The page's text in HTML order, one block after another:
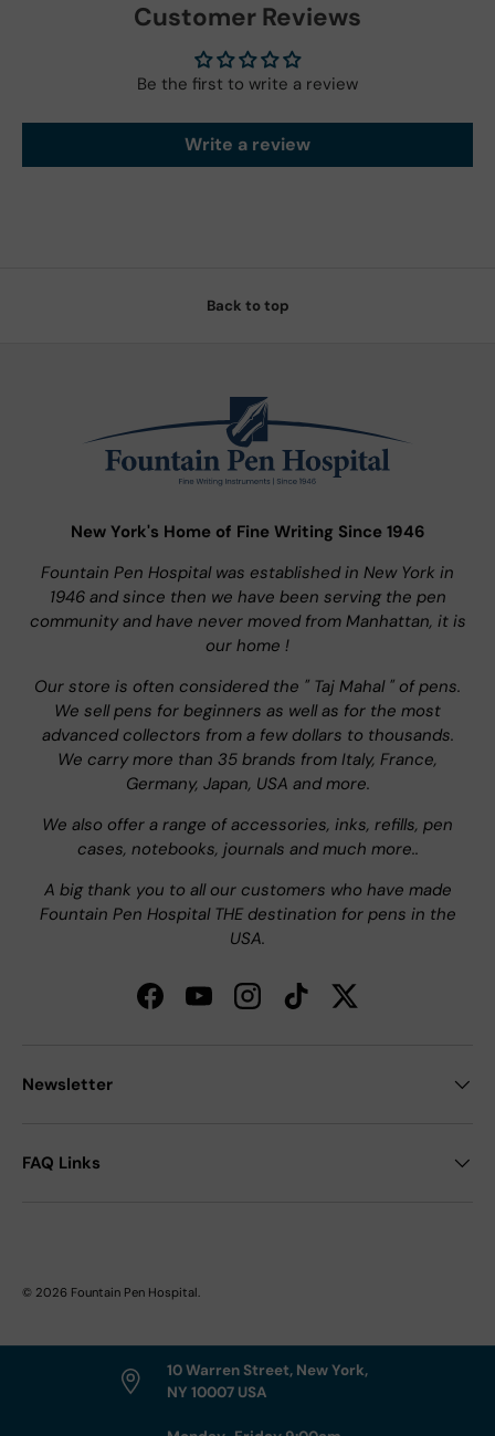
Customer Reviews
Be the first to write a review
Write a review
Back to top
New York's Home of Fine Writing Since 1946
Fountain Pen Hospital was established in New York in
1946 and since then we have been serving the pen
community and have never moved from Manhattan, it is
our home !
Our store is often considered the " Taj Mahal " of pens.
We sell pens for beginners as well as for the most
advanced collectors from a few dollars to thousands.
We carry more than 35 brands from Italy, France,
Germany, Japan, USA and more.
We also offer a range of accessories, inks, refills, pen
cases, notebooks, journals and much more..
A big thank you to all our customers who have made
Fountain Pen Hospital THE destination for pens in the
USA.
FacebookYouTubeInstagramTikTokTwitter
Newsletter
FAQ Links
© 2026 Fountain Pen Hospital
10 Warren Street, New York,
NY 10007 USA